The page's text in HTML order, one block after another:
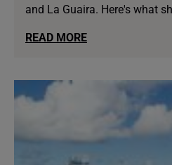
and La Guaira. Here's what
READ MORE